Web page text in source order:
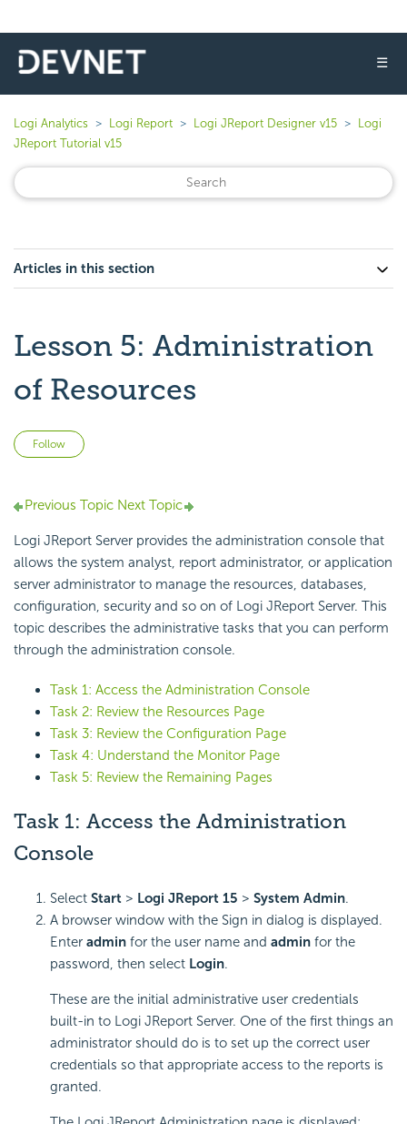
☰
Logi Analytics Logi Report Logi JReport Designer v15
Logi
JReport Tutorial v15
Articles in this section
Lesson 5: Administration
of Resources
Follow
Previous Topic Next Topic
Logi JReport Server provides the administration console that
allows the system analyst, report administrator, or application
server administrator to manage the resources, databases,
configuration, security and so on of Logi JReport Server. This
topic describes the administrative tasks that you can perform
through the administration console.
Task 1: Access the Administration Console
Task 2: Review the Resources Page
Task 3: Review the Configuration Page
Task 4: Understand the Monitor Page
Task 5: Review the Remaining Pages
Task 1: Access the Administration
Console
Select Start > Logi JReport 15 > System Admin.
A browser window with the Sign in dialog is displayed.
Enter admin for the user name and admin for the
password, then select Login.
These are the initial administrative user credentials
built-in to Logi JReport Server. One of the first things an
administrator should do is to set up the correct user
credentials so that appropriate access to the reports is
granted.